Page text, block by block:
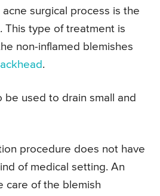
surgical process is the
This type of treatment is
non-inflamed blemishes
.
be used to drain small and
procedure does not have
of medical setting. An
care of the blemish